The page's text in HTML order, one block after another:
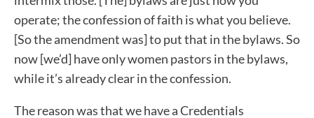
operate; the confession of faith is what you believe.
[So the amendment was] to put that in the bylaws. So
now [we’d] have only women pastors in the bylaws,
while it’s already clear in the confession.
The reason was that we have a Credentials